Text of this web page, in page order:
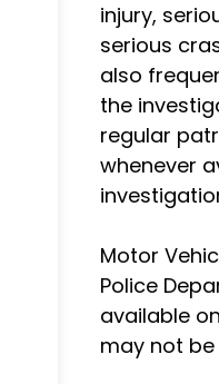
injury,
serious
also
the
regular
whenever
Motor
Police
available
may not